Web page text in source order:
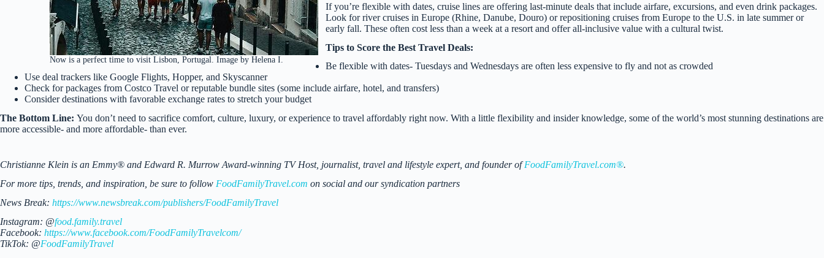
Now is a perfect time to visit Lisbon, Portugal. Image by Helena I.
If you’re flexible with dates, cruise lines are offering last-minute deals that include airfare, excursions, and even drink packages.
Look for river cruises in Europe (Rhine, Danube, Douro) or repositioning cruises from Europe to the U.S. in late summer or
early fall. These often cost less than a week at a resort and offer all-inclusive value with a cultural twist.
Tips to Score the Best Travel Deals:
Be flexible with dates- Tuesdays and Wednesdays are often less expensive to fly and not as crowded
Use deal trackers like Google Flights, Hopper, and Skyscanner
Check for packages from Costco Travel or reputable bundle sites (some include airfare, hotel, and transfers)
Consider destinations with favorable exchange rates to stretch your budget
The Bottom Line: You don’t need to sacrifice comfort, culture, luxury, or experience to travel affordably right now. With a little flexibility and insider knowledge, some of the world’s most stunning destinations are
more accessible- and more affordable- than ever.
Christianne Klein is an Emmy® and Edward R. Murrow Award-winning TV Host, journalist, travel and lifestyle expert, and founder ofFoodFamilyTravel.com®.
For more tips, trends, and inspiration, be sure to follow FoodFamilyTravel.com on social and our syndication partners
News Break: https://www.newsbreak.com/publishers/FoodFamilyTravel
Instagram: @food.family.travel
Facebook: https://www.facebook.com/FoodFamilyTravelcom/
TikTok: @FoodFamilyTravel